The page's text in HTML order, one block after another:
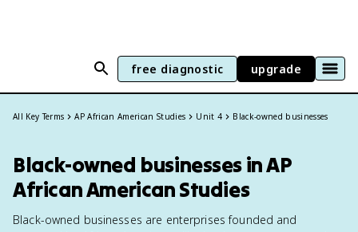
free diagnostic upgrade
All Key Terms AP African American Studies Unit 4 Black-owned businesses
Black-owned businesses in AP
African American Studies
Black-owned businesses are enterprises founded and